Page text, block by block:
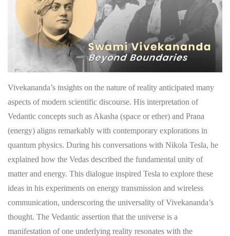
Vivekananda’s insights on the nature of reality anticipated many
aspects of modern scientific discourse. His interpretation of
Vedantic concepts such as Akasha (space or ether) and Prana
(energy) aligns remarkably with contemporary explorations in
quantum physics. During his conversations with Nikola Tesla, he
explained how the Vedas described the fundamental unity of
matter and energy. This dialogue inspired Tesla to explore these
ideas in his experiments on energy transmission and wireless
communication, underscoring the universality of Vivekananda’s
thought. The Vedantic assertion that the universe is a
manifestation of one underlying reality resonates with the